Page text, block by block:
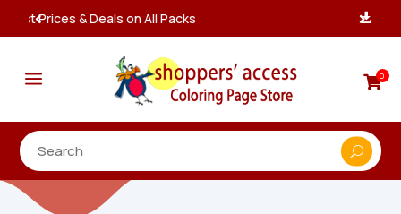
Instant, Unlimited Downloads
a 0